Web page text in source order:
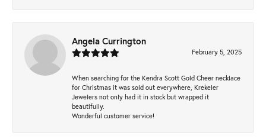
Angela Currington
February 5, 2025
When searching for the Kendra Scott Gold Cheer necklace
for Christmas it was sold out everywhere, Krekeler
Jewelers not only had it in stock but wrapped it
beautifully.
Wonderful customer service!